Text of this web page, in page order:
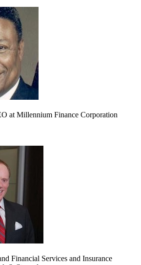
at Millennium Finance Corporation
Financial Services and Insurance